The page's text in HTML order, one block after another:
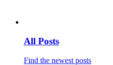
All Posts
Find the newest posts